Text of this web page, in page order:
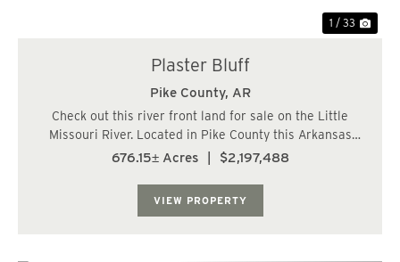
1 / 33
Plaster Bluff
Pike County, AR
Check out this river front land for sale on the Little
Missouri River. Located in Pike County this Arkansas
land for sell has just over a mile of frontage on the river.
676.15± Acres $2,197,488
VIEW PROPERTY